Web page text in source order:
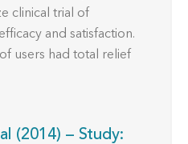
clinical trial of
and satisfaction.
users had total relief
(2014) – Study: